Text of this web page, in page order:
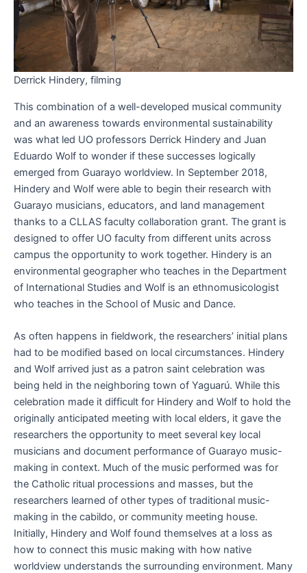
Derrick Hindery, filming
This combination of a well-developed musical community
and an awareness towards environmental sustainability
was what led UO professors Derrick Hindery and Juan
Eduardo Wolf to wonder if these successes logically
emerged from Guarayo worldview. In September 2018,
Hindery and Wolf were able to begin their research with
Guarayo musicians, educators, and land management
thanks to a CLLAS faculty collaboration grant. The grant is
designed to offer UO faculty from different units across
campus the opportunity to work together. Hindery is an
environmental geographer who teaches in the Department
of International Studies and Wolf is an ethnomusicologist
who teaches in the School of Music and Dance.
As often happens in fieldwork, the researchers’ initial plans
had to be modified based on local circumstances. Hindery
and Wolf arrived just as a patron saint celebration was
being held in the neighboring town of Yaguarú. While this
celebration made it difficult for Hindery and Wolf to hold the
originally anticipated meeting with local elders, it gave the
researchers the opportunity to meet several key local
musicians and document performance of Guarayo music-
making in context. Much of the music performed was for
the Catholic ritual processions and masses, but the
researchers learned of other types of traditional music-
making in the cabildo, or community meeting house.
Initially, Hindery and Wolf found themselves at a loss as
how to connect this music making with how native
worldview understands the surrounding environment. Many